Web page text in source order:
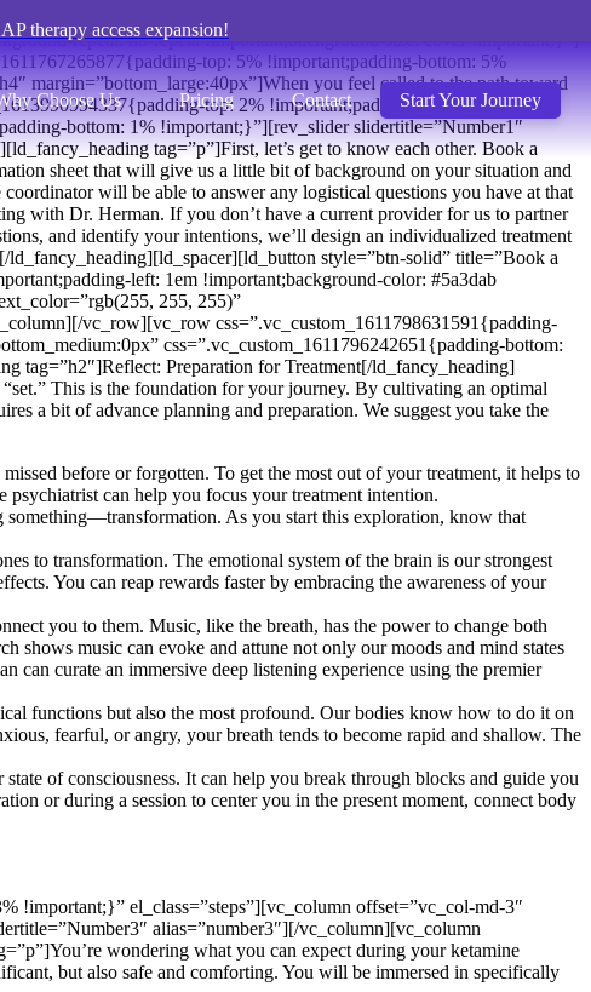
therapy access expansion!
Choose Us Pricing Contact Start Your Journey
repeat: no-repeat !important;background-size: cover !important;}”]
top: 5% !important;padding-bottom: 5%
margin=”bottom_large:40px”]When you feel called to the path toward
top: 2% !important;padding-bottom: 3%
bottom: 1% !important;}”][rev_slider slidertitle=”Number1″
tag=”p”]First, let’s get to know each other. Book a
sheet that will give us a little bit of background on your situation and
will be able to answer any logistical questions you have at that
with Dr. Herman. If you don’t have a current provider for us to partner
and identify your intentions, we’ll design an individualized treatment
style=”btn-solid” title=”Book a
left: 1em !important;background-color: #5a3dab
255, 255)”
vc_row][vc_row css=”.vc_custom_1611798631591{padding-
css=”.vc_custom_1611796242651{padding-bottom:
tag=”h2″]Reflect: Preparation for Treatment[/ld_fancy_heading]
This is the foundation for your journey. By cultivating an optimal
a bit of advance planning and preparation. We suggest you take the
before or forgotten. To get the most out of your treatment, it helps to
can help you focus your treatment intention.
something—transformation. As you start this exploration, know that
to transformation. The emotional system of the brain is our strongest
You can reap rewards faster by embracing the awareness of your
you to them. Music, like the breath, has the power to change both
shows music can evoke and attune not only our moods and mind states
can curate an immersive deep listening experience using the premier
functions but also the most profound. Our bodies know how to do it on
fearful, or angry, your breath tends to become rapid and shallow. The
of consciousness. It can help you break through blocks and guide you
or during a session to center you in the present moment, connect body
!important;}” el_class=”steps”][vc_column offset=”vc_col-md-3″
alias=”number3″][/vc_column][vc_column
wondering what you can expect during your ketamine
but also safe and comforting. You will be immersed in specifically